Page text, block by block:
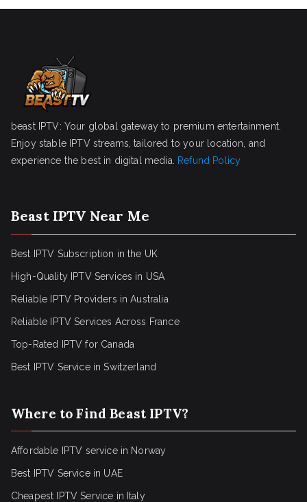
beast IPTV: Your global gateway to premium entertainment.
Enjoy stable IPTV streams, tailored to your location, and
experience the best in digital media. Refund Policy
Beast IPTV Near Me
Best IPTV Subscription in the UK
High-Quality IPTV Services in USA
Reliable IPTV Providers in Australia
Reliable IPTV Services Across France
Top-Rated IPTV for Canada
Best IPTV Service in Switzerland
Where to Find Beast IPTV?
Affordable IPTV service in Norway
Best IPTV Service in UAE
Cheapest IPTV Service in Italy